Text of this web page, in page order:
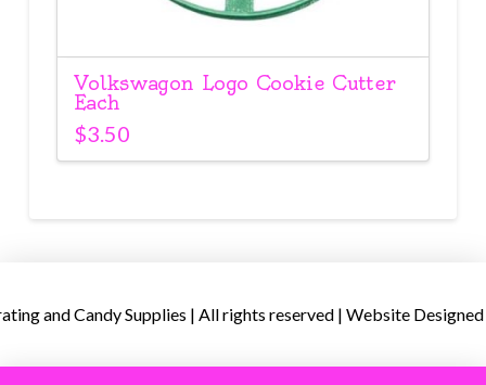
Volkswagon Logo Cookie Cutter
Each
$3.50
and Candy Supplies | All rights reserved | Website